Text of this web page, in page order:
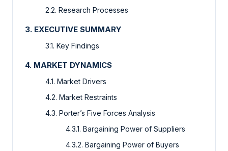
2.2. Research Processes
3. EXECUTIVE SUMMARY
3.1. Key Findings
4. MARKET DYNAMICS
4.1. Market Drivers
4.2. Market Restraints
4.3. Porter’s Five Forces Analysis
4.3.1. Bargaining Power of Suppliers
4.3.2. Bargaining Power of Buyers